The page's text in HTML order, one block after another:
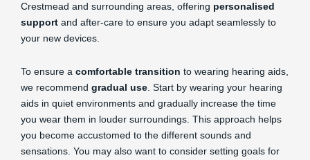
Crestmead and surrounding areas, offering personalised
support and after-care to ensure you adapt seamlessly to
your new devices.
To ensure a comfortable transition to wearing hearing aids,
we recommend gradual use . Start by wearing your hearing
aids in quiet environments and gradually increase the time
you wear them in louder surroundings. This approach helps
you become accustomed to the different sounds and
sensations. You may also want to consider setting goals for